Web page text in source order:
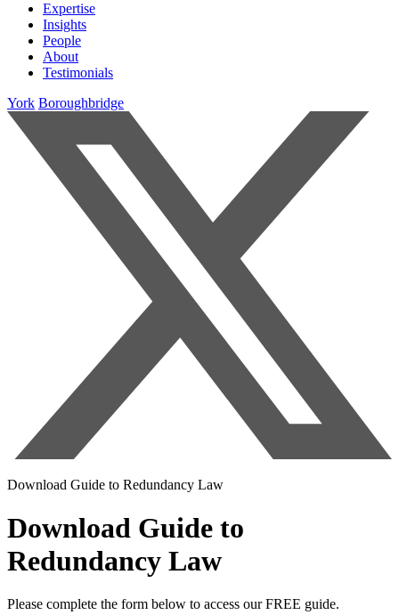
Expertise
Insights
People
About
Testimonials
York Boroughbridge
Download Guide to Redundancy Law
Download Guide to
Redundancy Law
Please complete the form below to access our FREE guide.